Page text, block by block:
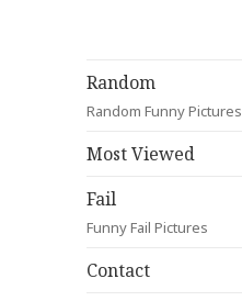
Random
Random Funny Pictures
Most Viewed
Fail
Funny Fail Pictures
Contact